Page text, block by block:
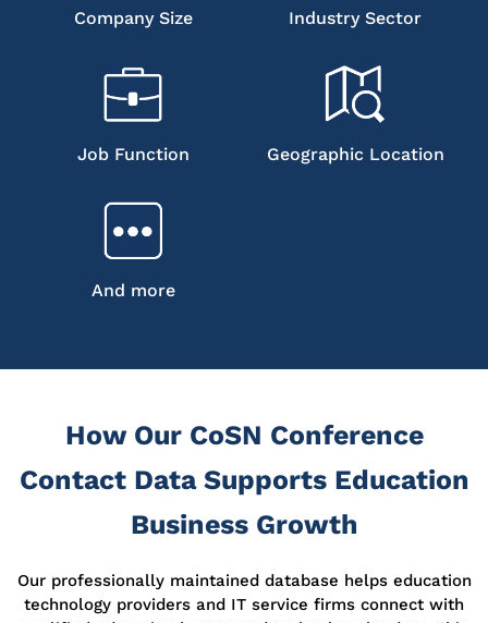
Company Size Industry Sector
Job Function Geographic Location
And more
How Our CoSN Conference
Contact Data Supports Education
Business Growth
Our professionally maintained database helps education
technology providers and IT service firms connect with